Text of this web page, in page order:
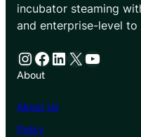
incubator steaming
and enterprise-level
Instagram Facebook LinkedIn X YouTube
About
About Us
Policy